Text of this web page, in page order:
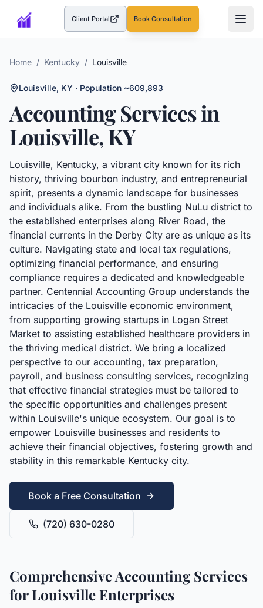
Client Portal(opens in a new tab)Book Consultation
Home / Kentucky / Louisville
Louisville, KY · Population ~609,893
Accounting Services in
Louisville,KY
Louisville, Kentucky, a vibrant city known for its rich
history, thriving bourbon industry, and entrepreneurial
spirit, presents a dynamic landscape for businesses
and individuals alike. From the bustling NuLu district to
the established enterprises along River Road, the
financial currents in the Derby City are as unique as its
culture. Navigating state and local tax regulations,
optimizing financial performance, and ensuring
compliance requires a dedicated and knowledgeable
partner. Centennial Accounting Group understands the
intricacies of the Louisville economic environment,
from supporting growing startups in Logan Street
Market to assisting established healthcare providers in
the thriving medical district. We bring a localized
perspective to our accounting, tax preparation,
payroll, and business consulting services, recognizing
that effective financial strategies must be tailored to
the specific opportunities and challenges present
within Louisville's unique ecosystem. Our goal is to
empower Louisville businesses and residents to
achieve their financial objectives, fostering growth and
stability in this remarkable Kentucky city.
Book a Free Consultation
(720) 630-0280
Comprehensive Accounting Services
for Louisville Enterprises